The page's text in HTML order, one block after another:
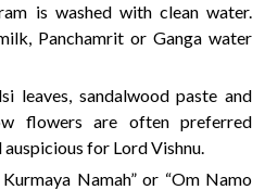
is washed with clean water.
Panchamrit or Ganga water
leaves, sandalwood paste and
flowers are often preferred
for Lord Vishnu.
Namah” or “Om Namo